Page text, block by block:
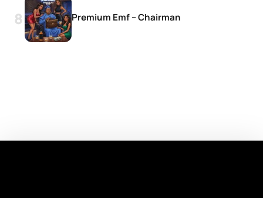
Premium Emf – Chairman